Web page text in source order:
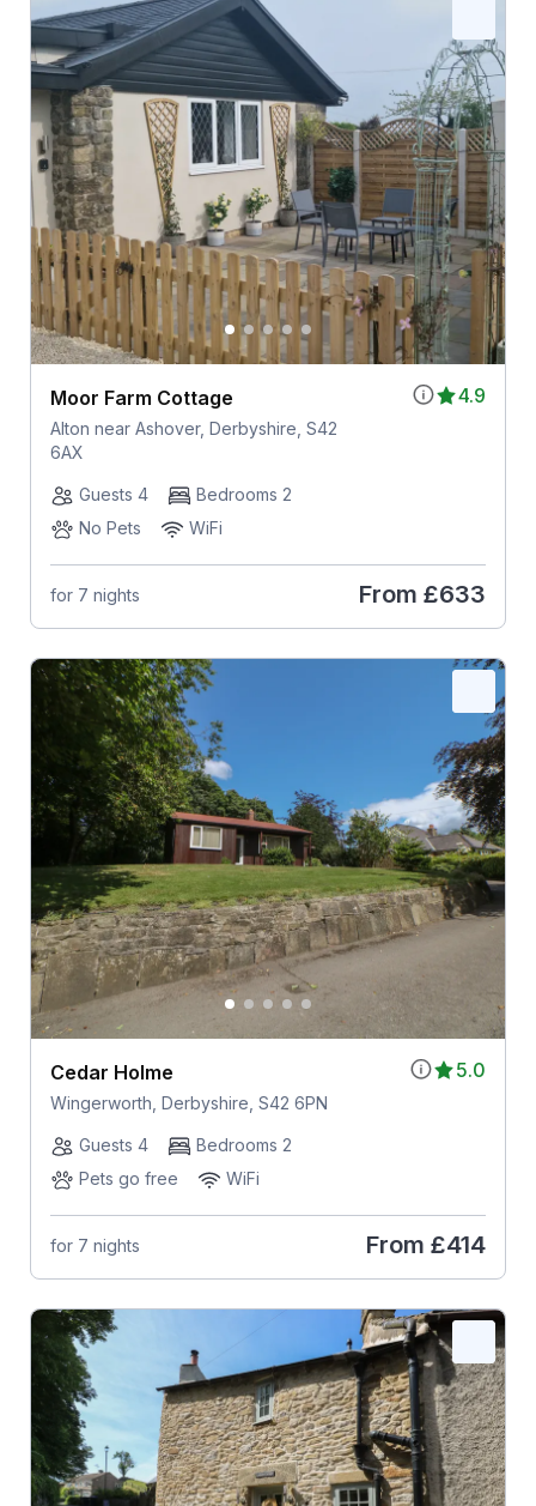
4.9
Moor Farm Cottage
Alton near Ashover, Derbyshire, S42
6AX
Guests 4
Bedrooms 2
No Pets
WiFi
for 7 nights From £633
5.0
Cedar Holme
Wingerworth, Derbyshire, S42 6PN
Guests 4
Bedrooms 2
Pets go free
WiFi
for 7 nights From £414